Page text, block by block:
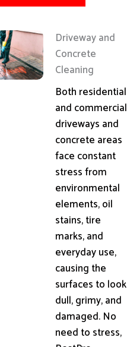
Driveway and
Concrete
Cleaning
Both residential
and commercial
driveways and
concrete areas
face constant
stress from
environmental
elements, oil
stains, tire
marks, and
everyday use,
causing the
surfaces to look
dull, grimy, and
damaged. No
need to stress,